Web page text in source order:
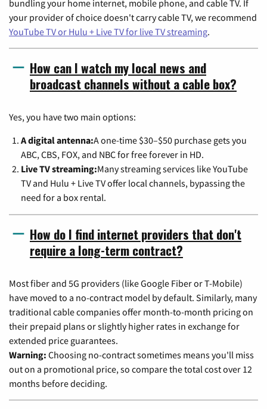
bundling your home internet, mobile phone, and cable TV. If
your provider of choice doesn't carry cable TV, we recommend
YouTube TV or Hulu + Live TV for live TV streaming.
How can I watch my local news and
broadcast channels without a cable box?
Yes, you have two main options:
A digital antenna:A one-time $30–$50 purchase gets you
ABC, CBS, FOX, and NBC for free forever in HD.
Live TV streaming:Many streaming services like YouTube
TV and Hulu + Live TV offer local channels, bypassing the
need for a box rental.
How do I find internet providers that don't
require a long-term contract?
Most fiber and 5G providers (like Google Fiber or T-Mobile)
have moved to a no-contract model by default. Similarly, many
traditional cable companies offer month-to-month pricing on
their prepaid plans or slightly higher rates in exchange for
extended price guarantees.
Warning: Choosing no-contract sometimes means you'll miss
out on a promotional price, so compare the total cost over 12
months before deciding.